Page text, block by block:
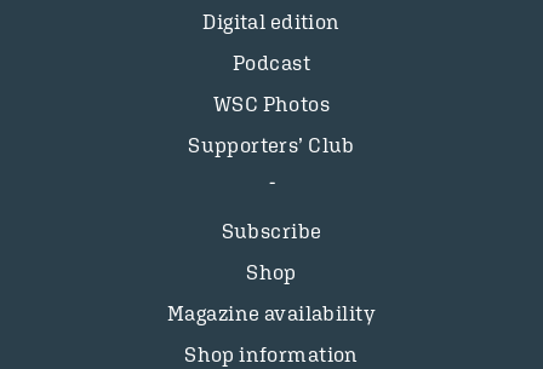
Digital edition
Podcast
WSC Photos
Supporters’ Club
Subscribe
Shop
Magazine availability
Shop information